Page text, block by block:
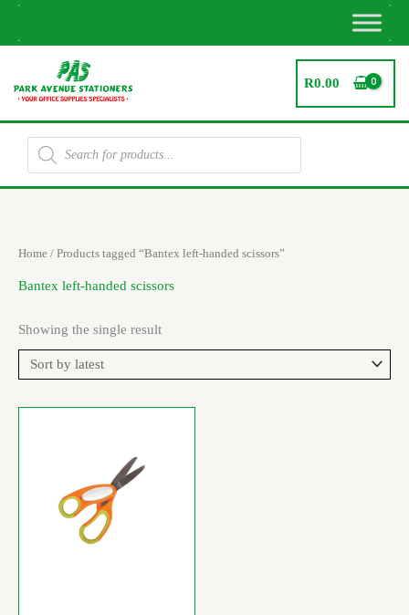
Skip
R0.00
Products
search
Home / Products tagged “Bantex left-handed scissors”
Bantex left-handed scissors
Showing the single result